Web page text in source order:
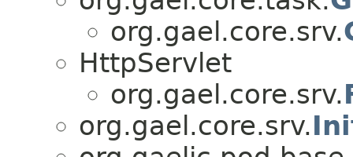
org.gael.core.srv.
HttpServlet
org.gael.core.srv.
org.gael.core.srv.